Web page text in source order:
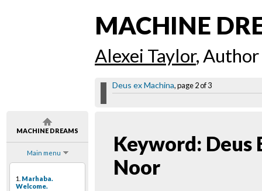
MACHINE DREAMS
Main menu
1. Marhaba.
Welcome.
MACHINE
Alexei Taylor, Author
Deus ex Machina, page 2 of 3
Keyword: Deus
Noor